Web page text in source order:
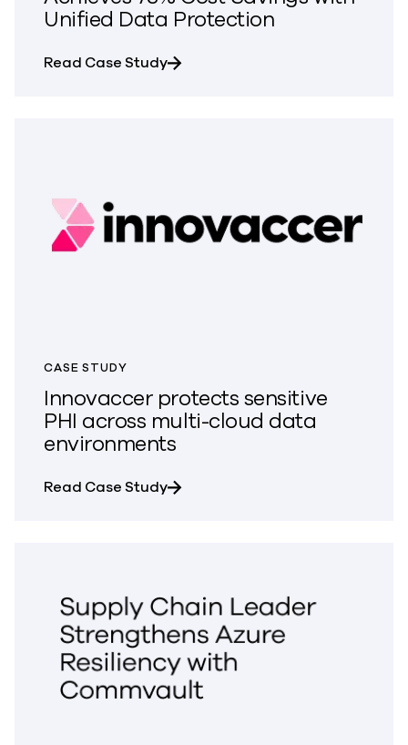
Unified Data Protection
Read Case Studyabout Fortune Brands
CASE STUDY
Innovaccer protects sensitive
PHI across multi-cloud data
environments
Read Case Studyabout Innovaccer protects